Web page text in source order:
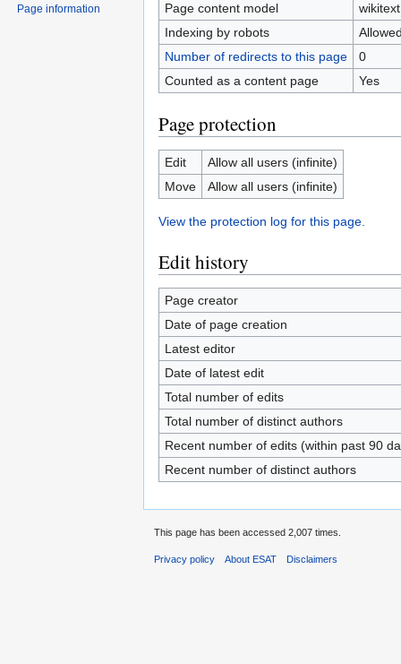
Page content model
wikitext
Indexing by robots
Number of redirects to this page
0
Counted as a content page
Yes
Page protection
Edit
Allow all users (infinite)
Move
Allow all users (infinite)
View the protection log for this page.
Edit history
Page creator
Date of page creation
Latest editor
Date of latest edit
Total number of edits
Total number of distinct authors
Recent number of edits (within past 90
Recent number of distinct authors
Page information
This page has been accessed 2,007 times.
Privacy policy About ESAT Disclaimers